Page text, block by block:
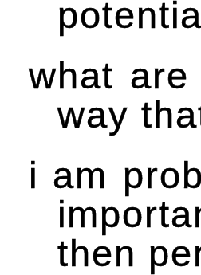
what
way
i am
then